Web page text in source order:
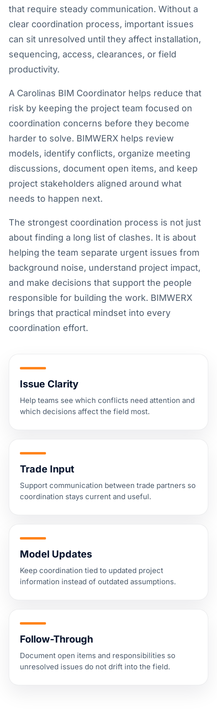
that require steady communication. Without a
clear coordination process, important issues
can sit unresolved until they affect installation,
sequencing, access, clearances, or field
productivity.
A Carolinas BIM Coordinator helps reduce that
risk by keeping the project team focused on
coordination concerns before they become
harder to solve. BIMWERX helps review
models, identify conflicts, organize meeting
discussions, document open items, and keep
project stakeholders aligned around what
needs to happen next.
The strongest coordination process is not just
about finding a long list of clashes. It is about
helping the team separate urgent issues from
background noise, understand project impact,
and make decisions that support the people
responsible for building the work. BIMWERX
brings that practical mindset into every
coordination effort.
Issue Clarity
Help teams see which conflicts need attention and
which decisions affect the field most.
Trade Input
Support communication between trade partners so
coordination stays current and useful.
Model Updates
Keep coordination tied to updated project
information instead of outdated assumptions.
Follow-Through
Document open items and responsibilities so
unresolved issues do not drift into the field.